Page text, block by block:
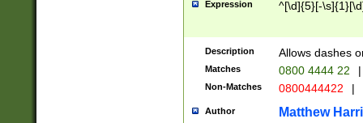
Expression ^[\d]{5}[-
Description Allows dashes
Matches 0800 4444 22 |
Non-Matches 0800444422 |
Author Matthew